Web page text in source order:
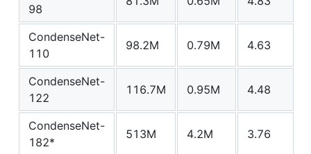
98
CondenseNet-
110
98.2M 0.79M 4.63
CondenseNet-
122
116.7M 0.95M 4.48
CondenseNet-
182*
513M 4.2M 3.76